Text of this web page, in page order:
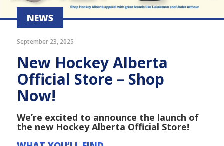
NEWS
September 23, 2025
New Hockey Alberta
Official Store – Shop
Now!
We’re excited to announce the launch of
the new Hockey Alberta Official Store!